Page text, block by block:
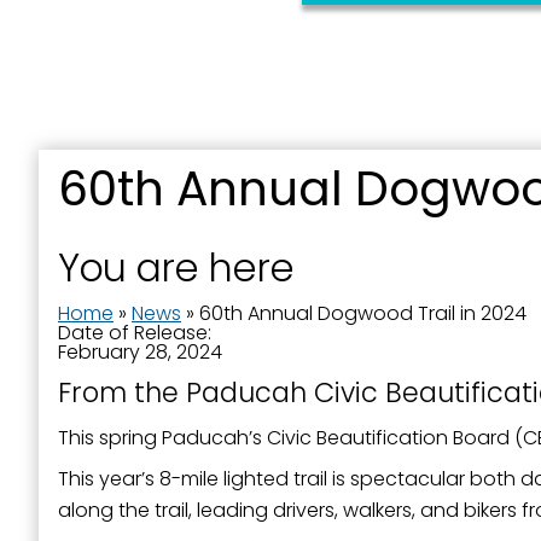
60th Annual
You are here
Home » News » 60th Annual Dogwood Trail in 2024
Date of Release:
February 28, 2024
From the Paducah Civic
This spring Paducah’s Civic Beautification Board
This year’s 8-mile lighted trail is spectacular both
along the trail, leading drivers, walkers, and
Street,